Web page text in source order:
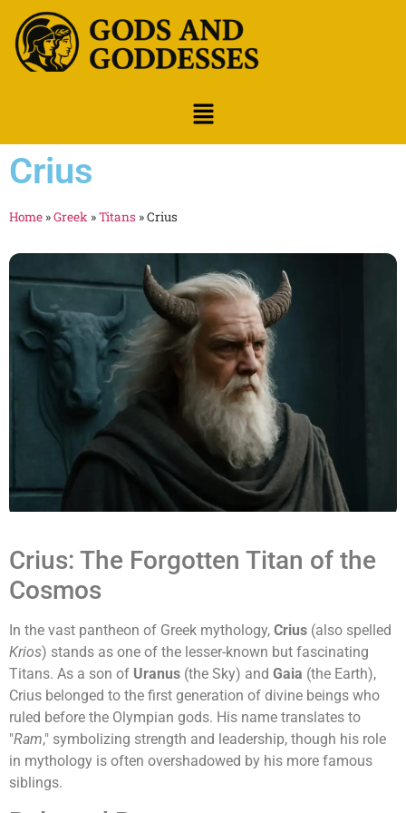
Crius
Home »Greek »Titans »Crius
Crius: The Forgotten Titan of the
Cosmos
In the vast pantheon of Greek mythology, Crius (also spelled
Krios) stands as one of the lesser-known but fascinating
Titans. As a son of Uranus (the Sky) and Gaia (the Earth),
Crius belonged to the first generation of divine beings who
ruled before the Olympian gods. His name translates to
"Ram," symbolizing strength and leadership, though his role
in mythology is often overshadowed by his more famous
siblings.